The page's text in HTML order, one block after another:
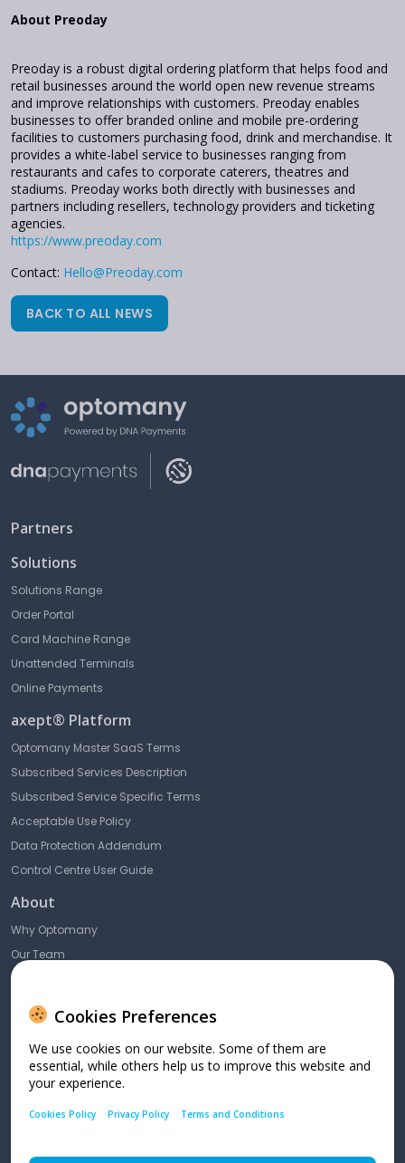
About Preoday
Preoday is a robust digital ordering platform that helps food and
retail businesses around the world open new revenue streams
and improve relationships with customers. Preoday enables
businesses to offer branded online and mobile pre-ordering
facilities to customers purchasing food, drink and merchandise. It
provides a white-label service to businesses ranging from
restaurants and cafes to corporate caterers, theatres and
stadiums. Preoday works both directly with businesses and
partners including resellers, technology providers and ticketing
agencies.
https://www.preoday.com
Contact: Hello@Preoday.com
BACK TO ALL NEWS
Partners
Solutions
Solutions Range
Order Portal
Card Machine Range
Unattended Terminals
Online Payments
axept® Platform
Optomany Master SaaS Terms
Subscribed Services Description
Subscribed Service Specific Terms
Acceptable Use Policy
Data Protection Addendum
Control Centre User Guide
About
Why Optomany
Our Team
Blog & News
Contact Us
10 Lower Grosvenor Place,
London,
SME: +44 (0) 208 102 8100 Enterprise: +44 (0) 208 102 8004
Cookies Preferences
We use cookies on our website. Some of them are
essential, while others help us to improve this website and
your experience.
Cookies Policy Privacy Policy Terms and Conditions